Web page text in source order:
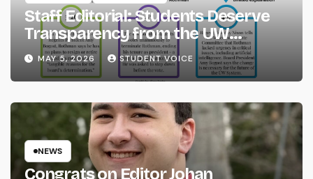
Staff Editorial: Students Deserve
Transparency from the UW
System
MAY 5, 2026 STUDENT VOICE
NEWS
Congrats on Editor Johan